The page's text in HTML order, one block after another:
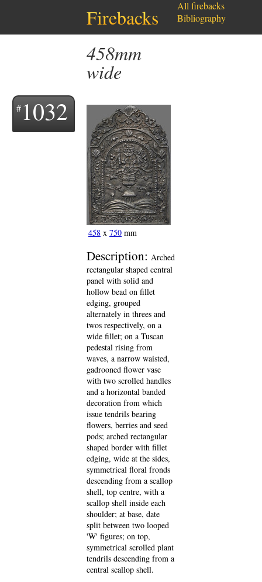
Firebacks
458mm
wide
1032
458 x 750 mm
Description: Arched
rectangular shaped central
panel with solid and
hollow bead on fillet
edging, grouped
alternately in threes and
twos respectively, on a
wide fillet; on a Tuscan
pedestal rising from
waves, a narrow waisted,
gadrooned flower vase
with two scrolled handles
and a horizontal banded
decoration from which
issue tendrils bearing
flowers, berries and seed
pods; arched rectangular
shaped border with fillet
edging, wide at the sides,
symmetrical floral fronds
descending from a scallop
shell, top centre, with a
scallop shell inside each
shoulder; at base, date
split between two looped
'W' figures; on top,
symmetrical scrolled plant
tendrils descending from a
central scallop shell.
All firebacks
Bibliography